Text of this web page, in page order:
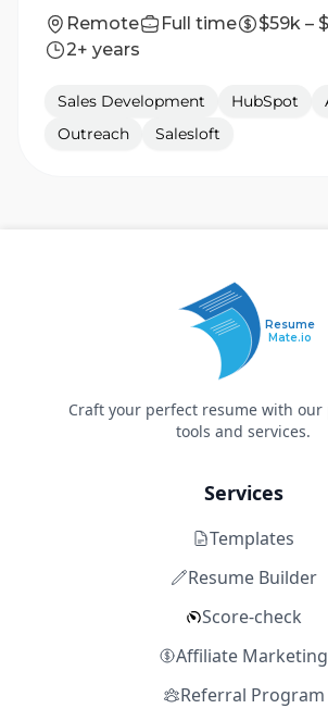
Remote Full time
$59k –
2+ years
Sales Development HubSpot
Outreach
Salesloft
Resume
Mate.io
Craft your perfect resume with our
tools and services.
Services
Templates
Resume Builder
Score-check
Affiliate Marketing
Referral Program